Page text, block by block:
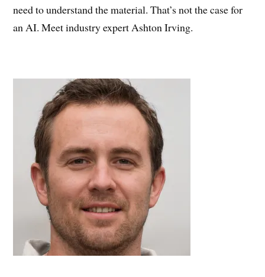
need to understand the material. That’s not the case for
an AI. Meet industry expert Ashton Irving.